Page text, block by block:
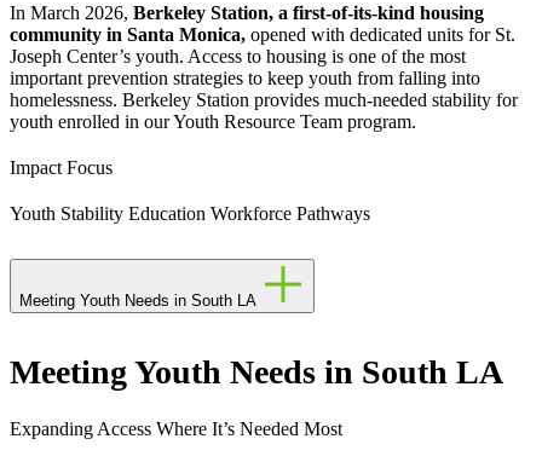
In March 2026, Berkeley Station, a first-of-its-kind housing
community in Santa Monica, opened with dedicated units for St.
Joseph Center’s youth. Access to housing is one of the most
important prevention strategies to keep youth from falling into
homelessness. Berkeley Station provides much-needed stability for
youth enrolled in our Youth Resource Team program.
Impact Focus
Youth Stability Education Workforce Pathways
Meeting Youth Needs in South LA
Meeting Youth Needs in South LA
Expanding Access Where It’s Needed Most